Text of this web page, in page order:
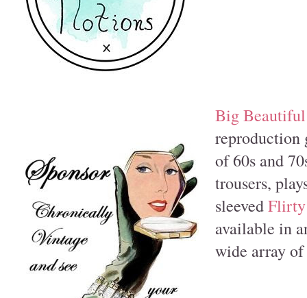
Big
reproduction
of 60s and
trousers,
sleeved
available in
wide array of